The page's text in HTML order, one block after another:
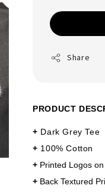
Share
PRODUCT
+ Dark Grey Tee
+ 100% Cotton
+ Printed Logos
+ Back Textured